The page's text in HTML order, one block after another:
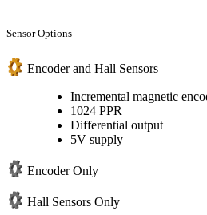
Sensor Options
Encoder and Hall Sensors
Incremental magnetic
1024 PPR
Differential output
5V supply
Encoder Only
Hall Sensors Only